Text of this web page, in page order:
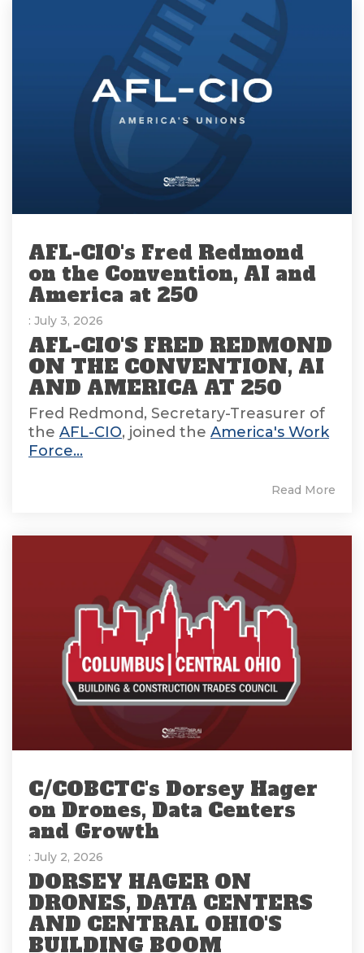
AFL-CIO's Fred Redmond
on the Convention, AI and
America at 250
: July 3, 2026
AFL-CIO'S FRED REDMOND
ON THE CONVENTION, AI
AND AMERICA AT 250
Fred Redmond, Secretary-Treasurer of
the AFL-CIO, joined the America's Work
Force...
Read More
C/COBCTC's Dorsey Hager
on Drones, Data Centers
and Growth
: July 2, 2026
DORSEY HAGER ON
DRONES, DATA CENTERS
AND CENTRAL OHIO'S
BUILDING BOOM